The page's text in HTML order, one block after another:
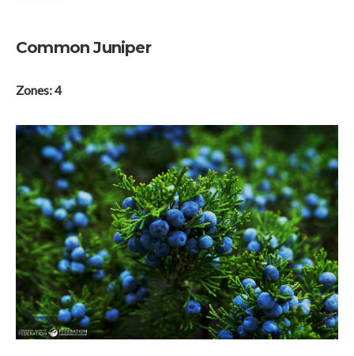
Common Juniper
Zones: 4